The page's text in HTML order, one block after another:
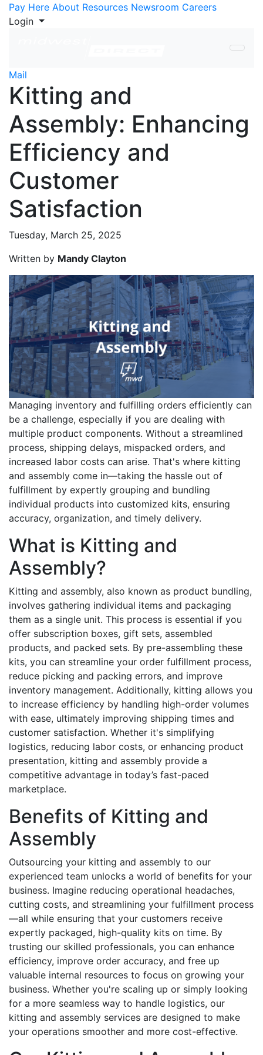
Skip to Content
Pay Here About Resources Newsroom Careers
Login
Mail
Kitting and
Assembly: Enhancing
Efficiency and
Customer
Satisfaction
Tuesday, March 25, 2025
Written by Mandy Clayton
Managing inventory and fulfilling orders efficiently can
be a challenge, especially if you are dealing with
multiple product components. Without a streamlined
process, shipping delays, mispacked orders, and
increased labor costs can arise. That's where kitting
and assembly come in—taking the hassle out of
fulfillment by expertly grouping and bundling
individual products into customized kits, ensuring
accuracy, organization, and timely delivery.
What is Kitting and
Assembly?
Kitting and assembly, also known as product bundling,
involves gathering individual items and packaging
them as a single unit. This process is essential if you
offer subscription boxes, gift sets, assembled
products, and packed sets. By pre-assembling these
kits, you can streamline your order fulfillment process,
reduce picking and packing errors, and improve
inventory management. Additionally, kitting allows you
to increase efficiency by handling high-order volumes
with ease, ultimately improving shipping times and
customer satisfaction. Whether it's simplifying
logistics, reducing labor costs, or enhancing product
presentation, kitting and assembly provide a
competitive advantage in today’s fast-paced
marketplace.
Benefits of Kitting and
Assembly
Outsourcing your kitting and assembly to our
experienced team unlocks a world of benefits for your
business. Imagine reducing operational headaches,
cutting costs, and streamlining your fulfillment process
—all while ensuring that your customers receive
expertly packaged, high-quality kits on time. By
trusting our skilled professionals, you can enhance
efficiency, improve order accuracy, and free up
valuable internal resources to focus on growing your
business. Whether you're scaling up or simply looking
for a more seamless way to handle logistics, our
kitting and assembly services are designed to make
your operations smoother and more cost-effective.